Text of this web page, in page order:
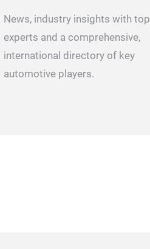
News, industry insights with top
experts and a comprehensive,
international directory of key
automotive players.